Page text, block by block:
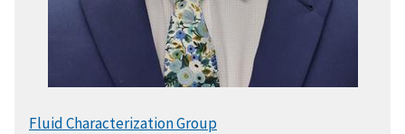
Fluid Characterization Group